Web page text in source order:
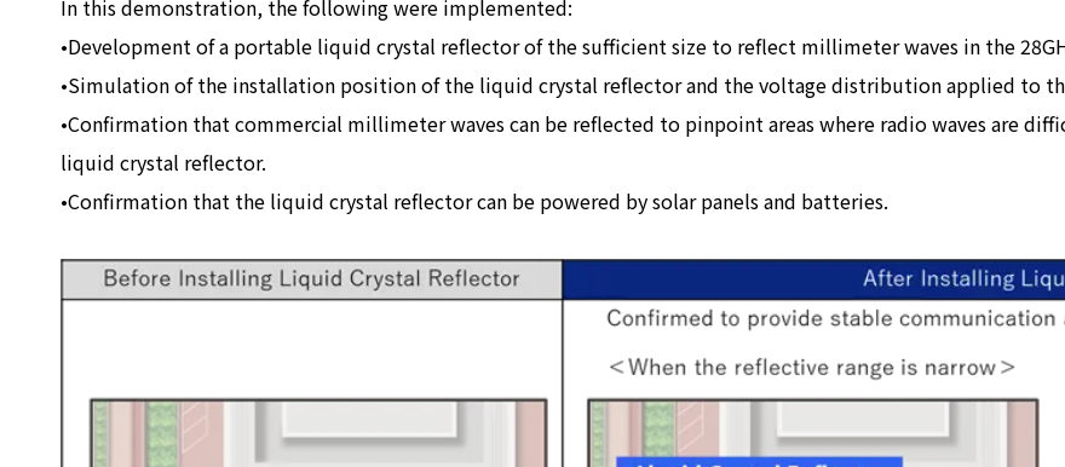
In this demonstration, the following were implemented:
•Development of a portable liquid crystal reflector of the sufficient size to reflect millimeter waves in the
•Simulation of the installation position of the liquid crystal reflector and the voltage distribution applied to
•Confirmation that commercial millimeter waves can be reflected to pinpoint areas where radio waves are
liquid crystal reflector.
•Confirmation that the liquid crystal reflector can be powered by solar panels and batteries.